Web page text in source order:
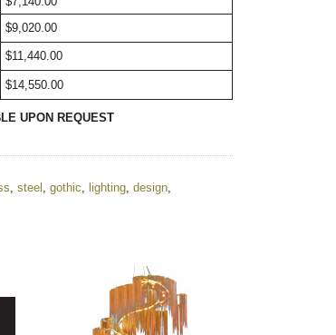
$9,020.00
$11,440.00
$14,550.00
UPON REQUEST
, steel , gothic, lighting, design,